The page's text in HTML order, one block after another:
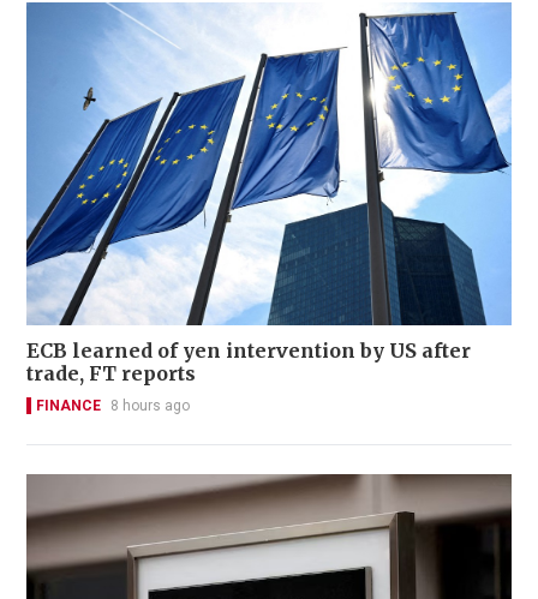
ECB learned of yen intervention by US after
trade, FT reports
FINANCE 8 hours ago